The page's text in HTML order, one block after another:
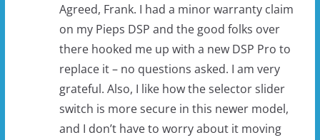
Agreed, Frank. I had a minor warranty claim
on my Pieps DSP and the good folks over
there hooked me up with a new DSP Pro to
replace it – no questions asked. I am very
grateful. Also, I like how the selector slider
switch is more secure in this newer model,
and I don’t have to worry about it moving